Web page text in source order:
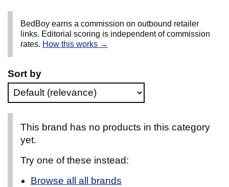
BedBoy earns a commission on outbound retailer
links. Editorial scoring is independent of commission
rates. How this works →
Sort by
This brand has no products in this category
yet.
Try one of these instead:
Browse all all brands